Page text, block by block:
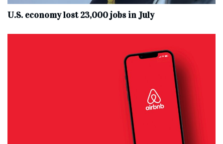
U.S. economy lost 23,000 jobs in July